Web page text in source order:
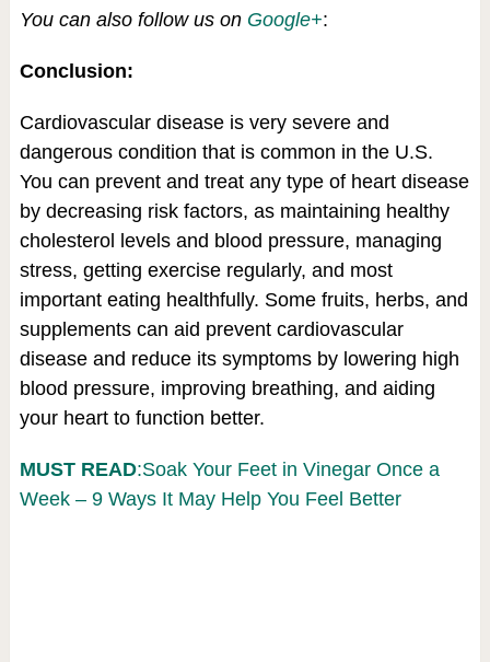
You can also follow us on Google+:
Conclusion:
Cardiovascular disease is very severe and
dangerous condition that is common in the U.S.
You can prevent and treat any type of heart disease
by decreasing risk factors, as maintaining healthy
cholesterol levels and blood pressure, managing
stress, getting exercise regularly, and most
important eating healthfully. Some fruits, herbs, and
supplements can aid prevent cardiovascular
disease and reduce its symptoms by lowering high
blood pressure, improving breathing, and aiding
your heart to function better.
MUST READ:Soak Your Feet in Vinegar Once a
Week – 9 Ways It May Help You Feel Better